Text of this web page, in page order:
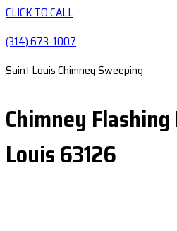
CLICK TO CALL
(314) 673-1007
Saint Louis Chimney Sweeping
Chimney
Louis 63126